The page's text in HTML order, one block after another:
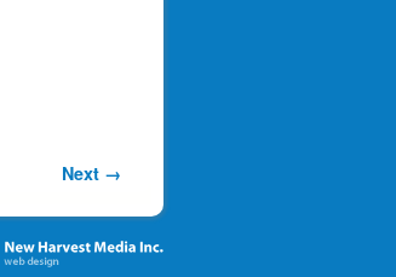
Next →